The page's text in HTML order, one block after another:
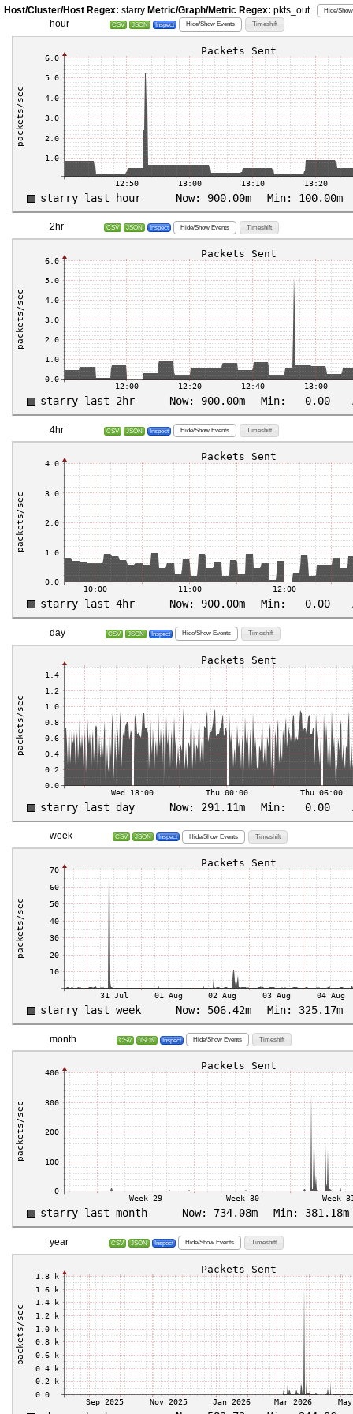
Host/Cluster/Host Regex: starry Metric/Graph/Metric Regex: pkts_out Hide/
hour CSV JSON Inspect Hide/Show Events Timeshift
2hr CSV JSON Inspect Hide/Show Events Timeshift
4hr CSV JSON Inspect Hide/Show Events Timeshift
day CSV JSON Inspect Hide/Show Events Timeshift
week CSV JSON Inspect Hide/Show Events Timeshift
month CSV JSON Inspect Hide/Show Events Timeshift
year CSV JSON Inspect Hide/Show Events Timeshift